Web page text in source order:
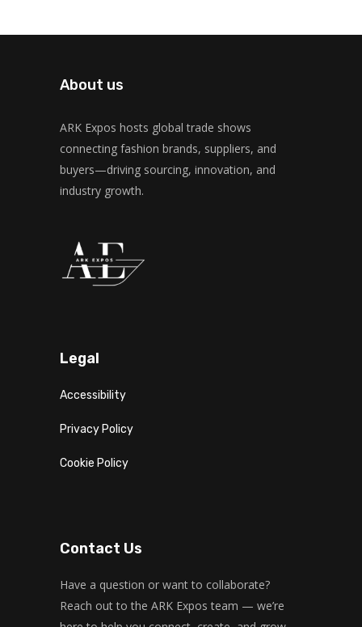
About us
ARK Expos hosts global trade shows
connecting fashion brands, suppliers, and
buyers—driving sourcing, innovation, and
industry growth.
Legal
Accessibility
Privacy Policy
Cookie Policy
Contact Us
Have a question or want to collaborate?
Reach out to the ARK Expos team — we’re